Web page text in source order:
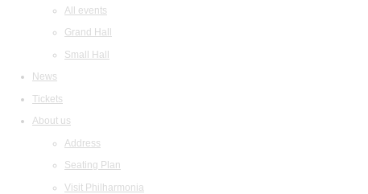
All events
Grand Hall
Small Hall
News
Tickets
About us
Address
Seating Plan
Visit Philharmonia